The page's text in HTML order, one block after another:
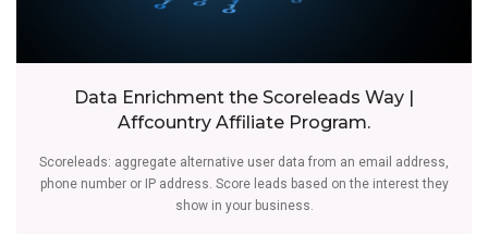
Data Enrichment the Scoreleads Way |
Affcountry Affiliate Program.
Scoreleads: aggregate alternative user data from an email address,
phone number or IP address. Score leads based on the interest they
show in your business.